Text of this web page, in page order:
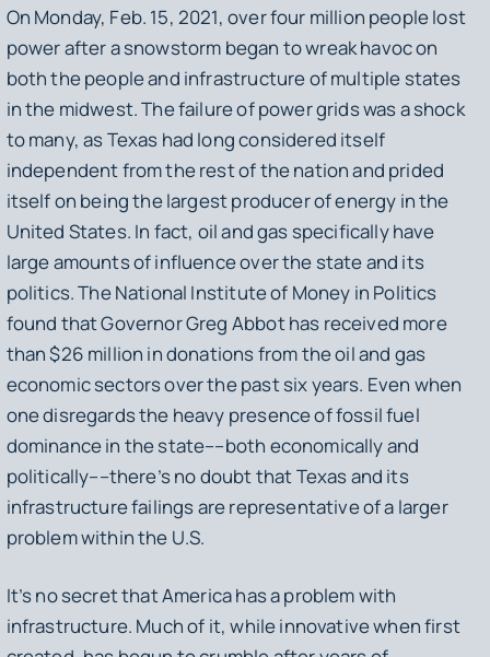
On Monday, Feb. 15, 2021, over four million people lost
power after a snowstorm began to wreak havoc on
both the people and infrastructure of multiple states
in the midwest. The failure of power grids was a shock
to many, as Texas had long considered itself
independent from the rest of the nation and prided
itself on being the largest producer of energy in the
United States. In fact, oil and gas specifically have
large amounts of influence over the state and its
politics. The National Institute of Money in Politics
found that Governor Greg Abbot has received more
than $26 million in donations from the oil and gas
economic sectors over the past six years. Even when
one disregards the heavy presence of fossil fuel
dominance in the state––both economically and
politically––there’s no doubt that Texas and its
infrastructure failings are representative of a larger
problem within the U.S.
It’s no secret that America has a problem with
infrastructure. Much of it, while innovative when first